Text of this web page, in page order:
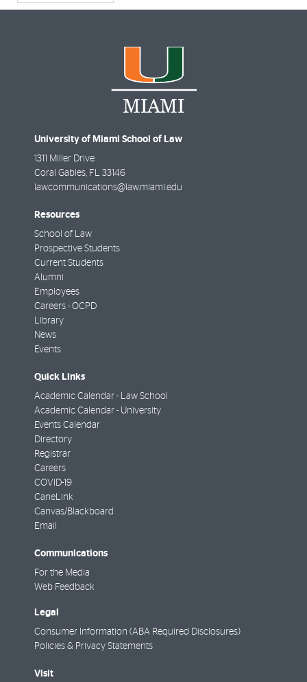
University of Miami School of Law
1311 Miller Drive
Coral Gables FL
33146
lawcommunications@law.miami.edu
Resources
School of Law
Prospective Students
Current Students
Alumni
Employees
Careers - OCPD
Library
News
Events
Quick Links
Academic Calendar - Law School
Academic Calendar - University
Events Calendar
Directory
Registrar
Careers
COVID-19
CaneLink
Canvas/Blackboard
Email
Communications
For the Media
Web Feedback
Legal
Consumer Information (ABA Required Disclosures)
Policies & Privacy Statements
Visit